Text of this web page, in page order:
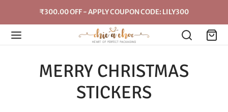
₹300.00 OFF - APPLY COUPON CODE: LILY300
MERRY CHRISTMAS
STICKERS